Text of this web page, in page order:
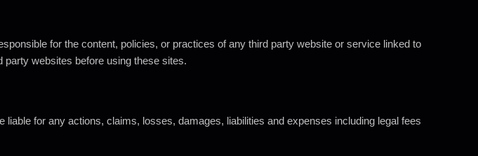
for the content, policies, or practices of any third party website or service linked to
websites before using these sites.
for any actions, claims, losses, damages, liabilities and expenses including legal fees